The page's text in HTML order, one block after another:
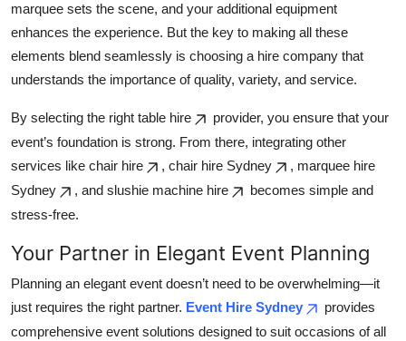
marquee sets the scene, and your additional equipment
enhances the experience. But the key to making all these
elements blend seamlessly is choosing a hire company that
understands the importance of quality, variety, and service.
By selecting the right table hire
provider, you ensure that your
event’s foundation is strong. From there, integrating other
services like chair hire
, chair hire Sydney
, marquee hire
Sydney
, and slushie machine hire
becomes simple and
stress-free.
Your Partner in Elegant Event Planning
Planning an elegant event doesn’t need to be overwhelming—it
just requires the right partner. Event Hire Sydney
provides
comprehensive event solutions designed to suit occasions of all